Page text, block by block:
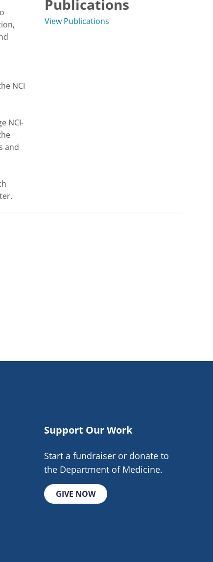
NCI
NCI-
and
Publications
View Publications
Support Our Work
Start a fundraiser or donate to
the Department of Medicine.
GIVE NOW